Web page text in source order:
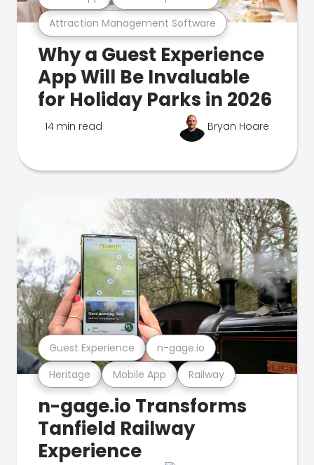
Attraction Management Software
Why a Guest Experience
App Will Be Invaluable
for Holiday Parks in 2026
14 min read Bryan Hoare
Heritage Mobile App Railway
Guest Experience n-gage.io
n-gage.io Transforms
Tanfield Railway
Experience